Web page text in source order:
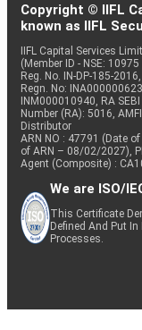
Copyright © IIFL
known as IIFL
IIFL Capital Services
(Member ID - NSE:
Reg. No. IN-DP-185-
Regn. No:
INM000010940, RA
Number (RA): 5016,
Distributor
ARN NO : 47791 (Date
of ARN – 08/02/2027),
Agent (Composite) :
We are ISO/
This Certificate
Defined And Put
Processes.